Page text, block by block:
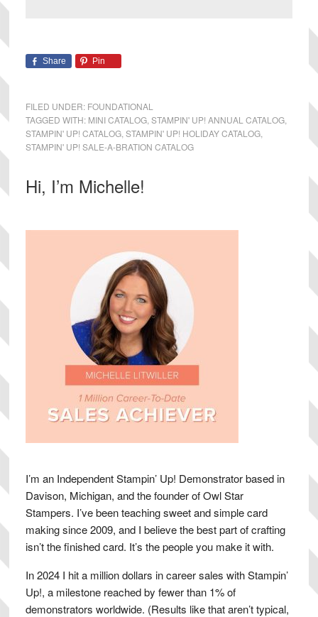
Share Pin
FILED UNDER: FOUNDATIONAL
TAGGED WITH: MINI CATALOG, STAMPIN' UP! ANNUAL CATALOG,
STAMPIN' UP! CATALOG, STAMPIN' UP! HOLIDAY CATALOG,
STAMPIN' UP! SALE-A-BRATION CATALOG
Primary
Sidebar
Hi, I’m Michelle!
I’m an Independent Stampin’ Up! Demonstrator based in
Davison, Michigan, and the founder of Owl Star
Stampers. I’ve been teaching sweet and simple card
making since 2009, and I believe the best part of crafting
isn’t the finished card. It’s the people you make it with.
In 2024 I hit a million dollars in career sales with Stampin’
Up!, a milestone reached by fewer than 1% of
demonstrators worldwide. (Results like that aren’t typical,